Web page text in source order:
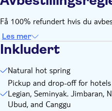
Få 100% refundert hvis du
Les mer
Inkludert
Natural hot spring
Pickup and drop-off for
Legian, Seminyak. Jimbaran,
Ubud, and Canggu